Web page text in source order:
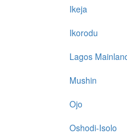
Ikeja
Ikorodu
Lagos
Mushin
Ojo
Oshodi-Isolo